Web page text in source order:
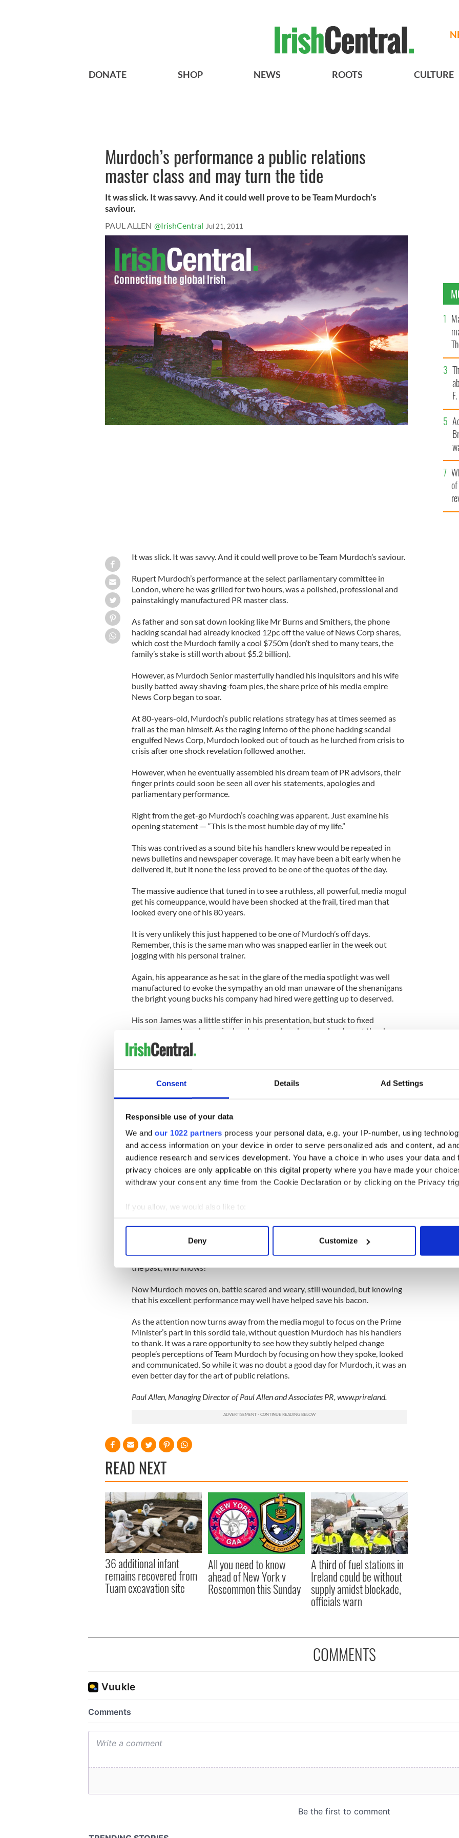
Consent Details Ad Settings
Responsible use of your data
We and our 1022 partners process your personal data, e.g. your IP-number, using
and access information on your device in order to serve personalized ads and content, ad
audience research and services development. You have a choice in who uses your data and
privacy choices are only applicable on this digital property where you have made your
withdraw your consent any time from the Cookie Declaration or by clicking on the Privacy
If you allow, we would also like to:
Collect information about your geographical location which can be accurate to within
Find out more about how your personal data is processed and set your preferences in the
We use cookies to personalise content and ads, to provide social media features and to
other information that you’ve provided to them or that they’ve collected from your use of their
Deny Customize
DONATE SHOP NEWS ROOTS CULTURE
Murdoch’s performance a public relations
master class and may turn the tide
It was slick. It was savvy. And it could well prove to be Team Murdoch’s
saviour.
PAUL ALLEN @IrishCentral Jul 21, 2011
It was slick. It was savvy. And it could well prove to be Team Murdoch’s saviour.
Rupert Murdoch’s performance at the select parliamentary committee in
London, where he was grilled for two hours, was a polished, professional and
painstakingly manufactured PR master class.
As father and son sat down looking like Mr Burns and Smithers, the phone
hacking scandal had already knocked 12pc off the value of News Corp shares,
which cost the Murdoch family a cool $750m (don’t shed to many tears, the
family’s stake is still worth about $5.2 billion).
However, as Murdoch Senior masterfully handled his inquisitors and his wife
busily batted away shaving-foam pies, the share price of his media empire
News Corp began to soar.
At 80-years-old, Murdoch’s public relations strategy has at times seemed as
frail as the man himself. As the raging inferno of the phone hacking scandal
engulfed News Corp, Murdoch looked out of touch as he lurched from crisis to
crisis after one shock revelation followed another.
However, when he eventually assembled his dream team of PR advisors, their
finger prints could soon be seen all over his statements, apologies and
parliamentary performance.
Right from the get-go Murdoch’s coaching was apparent. Just examine his
opening statement — “This is the most humble day of my life.”
This was contrived as a sound bite his handlers knew would be repeated in
news bulletins and newspaper coverage. It may have been a bit early when he
delivered it, but it none the less proved to be one of the quotes of the day.
The massive audience that tuned in to see a ruthless, all powerful, media mogul
get his comeuppance, would have been shocked at the frail, tired man that
looked every one of his 80 years.
It is very unlikely this just happened to be one of Murdoch’s off days.
Remember, this is the same man who was snapped earlier in the week out
jogging with his personal trainer.
Again, his appearance as he sat in the glare of the media spotlight was well
manufactured to evoke the sympathy an old man unaware of the shenanigans
the bright young bucks his company had hired were getting up to deserved.
His son James was a little stiffer in his presentation, but stuck to fixed
responses and used meaningless but complex phrases when he got the chance.
It was also noticeable that when Rebekah Brooks took the hot seat she was
Her quietly spoken performance was miles away from the Alpha Male
of the Sun and News of the World. Indeed, her polished performance aimed at
picture of calmness and politeness.
The phantom pie flinger was something of a distraction, but it very much
worked to Murdoch’s advantage.
to his defence, she suddenly became the hero of the day. Indeed, the whole
outpouring of sympathy.
Yes, cynics out there are already wondering if it was all part of a well-
choreographed carnival. And with the levels these people have stooped to in
the past, who knows?
Now Murdoch moves on, battle scared and weary, still wounded, but knowing
that his excellent performance may well have helped save his bacon.
As the attention now turns away from the media mogul to focus on the Prime
Minister’s part in this sordid tale, without question Murdoch has his handlers
to thank. It was a rare opportunity to see how they subtly helped change
people’s perceptions of Team Murdoch by focusing on how they spoke, looked
and communicated. So while it was no doubt a good day for Murdoch, it was an
even better day for the art of public relations.
Paul Allen, Managing Director of Paul Allen and Associates PR, www.prireland.
READ NEXT
36 additional infant
remains recovered from
Tuam excavation site
All you need to know
ahead of New York v
Roscommon this Sunday
A third of fuel stations in
Ireland could be without
supply amidst blockade,
officials warn
COMMENTS